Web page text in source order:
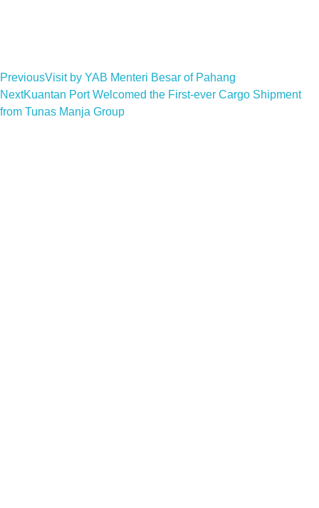
PreviousVisit by YAB Menteri Besar of Pahang
NextKuantan Port Welcomed the First-ever Cargo Shipment
from Tunas Manja Group